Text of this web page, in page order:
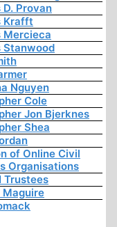
Provan
Krafft
Mercieca
Stanwood
Nguyen
Cole
Jon Bjerknes
Shea
of Online Civil
Organisations
Trustees
Maguire